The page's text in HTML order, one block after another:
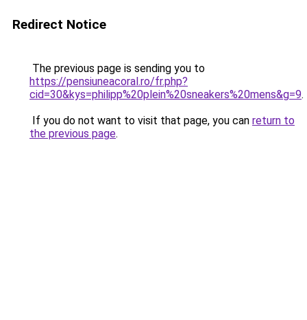
Redirect Notice
The previous page is sending you to
https://pensiuneacoral.ro/fr.php?
cid=30&kys=philipp%20plein%20sneakers%20mens&g=9.
If you do not want to visit that page, you can return to
the previous page.